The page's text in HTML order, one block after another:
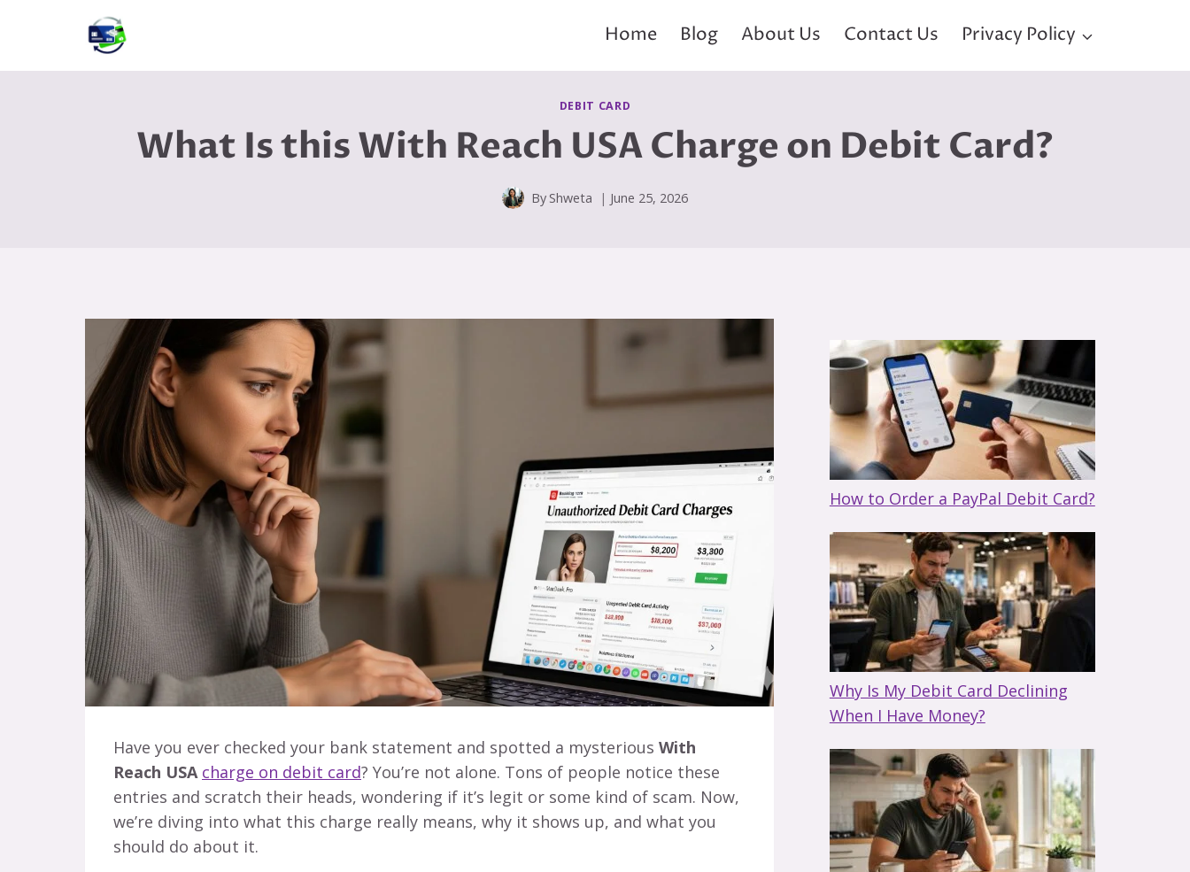
Home Blog About Us Contact Us Privacy Policy
DEBIT CARD
What Is this With Reach USA Charge on Debit Card?
By Shweta June 25, 2026
Have you ever checked your bank statement and spotted a mysterious With
Reach USA charge on debit card? You’re not alone. Tons of people notice these
entries and scratch their heads, wondering if it’s legit or some kind of scam. Now,
we’re diving into what this charge really means, why it shows up, and what you
should do about it.
How to Order a PayPal Debit Card?
Why Is My Debit Card Declining
When I Have Money?